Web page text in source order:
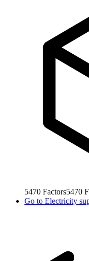
5470 Factors5470
Go to Electricity